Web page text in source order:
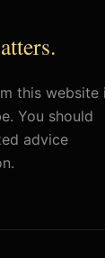
this website
You should
advice